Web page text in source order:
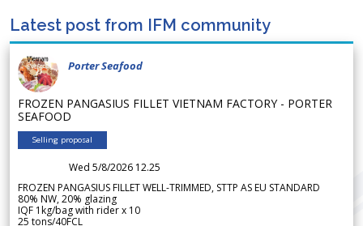
Latest post from IFM community
Porter Seafood
FROZEN PANGASIUS FILLET VIETNAM FACTORY - PORTER
SEAFOOD
Selling proposal
Wed 5/8/2026 12.25
FROZEN PANGASIUS FILLET WELL-TRIMMED, STTP AS EU STANDARD
80% NW, 20% glazing
IQF 1kg/bag with rider x 10
25 tons/40FCL